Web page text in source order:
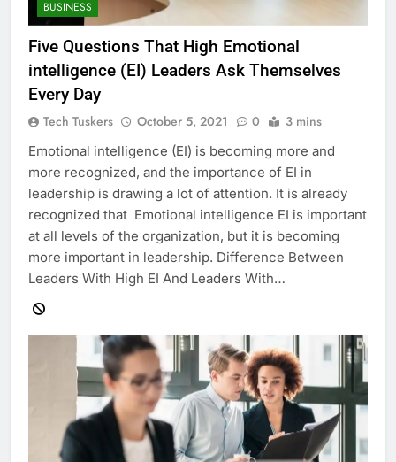
BUSINESS
Five Questions That High Emotional
intelligence (EI) Leaders Ask Themselves
Every Day
Tech Tuskers October 5, 2021 0 3 mins
Emotional intelligence (EI) is becoming more and
more recognized, and the importance of EI in
leadership is drawing a lot of attention. It is already
recognized that Emotional intelligence EI is important
at all levels of the organization, but it is becoming
more important in leadership. Difference Between
Leaders With High EI And Leaders With…